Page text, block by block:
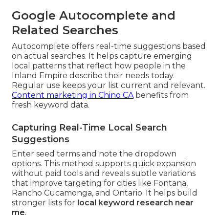
Google Autocomplete and
Related Searches
Autocomplete offers real-time suggestions based
on actual searches. It helps capture emerging
local patterns that reflect how people in the
Inland Empire describe their needs today.
Regular use keeps your list current and relevant.
Content marketing in Chino CAbenefits from
fresh keyword data.
Capturing Real-Time Local Search
Suggestions
Enter seed terms and note the dropdown
options. This method supports quick expansion
without paid tools and reveals subtle variations
that improve targeting for cities like Fontana,
Rancho Cucamonga, and Ontario. It helps build
stronger lists for local keyword research near
me.